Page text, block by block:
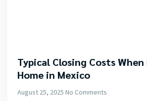
Typical Closing Costs When
Home in Mexico
August 25, 2025 No Comments